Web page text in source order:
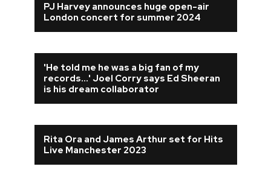
PJ Harvey announces huge open-air
London concert for summer 2024
'He told me he was a big fan of my
records...' Joel Corry says Ed Sheeran
is his dream collaborator
Rita Ora and James Arthur set for Hits
Live Manchester 2023